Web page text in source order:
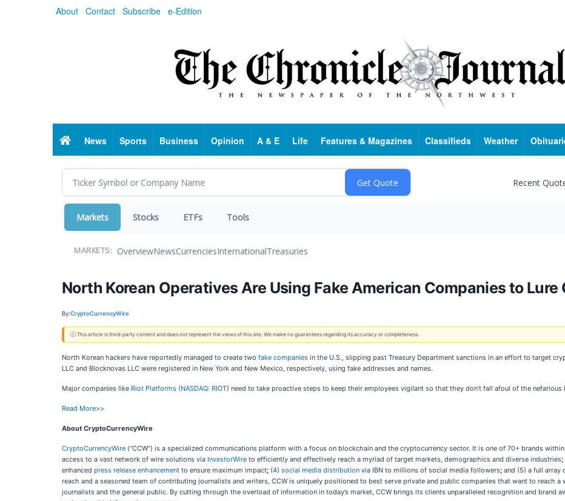
About Contact Subscribe e-Edition
HomeNews Sports Business Opinion A & E Life Features & Magazines Classifieds Weather
Recent
Markets Stocks ETFs Tools
MARKETS: OverviewNewsCurrenciesInternationalTreasuries
North Korean Operatives Are Using Fake American Companies to
By:CryptoCurrencyWire
ⓘ This article is third-party content and does not represent the views of this site. We make no guarantees regarding its accuracy or completeness.
North Korean hackers have reportedly managed to create two fake companies in the U.S., slipping past Treasury Department sanctions in an effort to target
LLC and Blocknovas LLC were registered in New York and New Mexico, respectively, using fake addresses and names.
Major companies like Riot Platforms (NASDAQ: RIOT) need to take proactive steps to keep their employees vigilant so that they don’t fall afoul of the
Read More>>
About CryptoCurrencyWire
CryptoCurrencyWire (“CCW”) is a specialized communications platform with a focus on blockchain and the cryptocurrency sector. It is one of 70+ brands
access to a vast network of wire solutions via InvestorWire to efficiently and effectively reach a myriad of target markets, demographics and diverse industries;
enhanced press release enhancement to ensure maximum impact; (4) social media distribution via IBN to millions of social media followers; and (5) a full array
reach and a seasoned team of contributing journalists and writers, CCW is uniquely positioned to best serve private and public companies that want to reach a
journalists and the general public. By cutting through the overload of information in today’s market, CCW brings its clients unparalleled recognition and brand